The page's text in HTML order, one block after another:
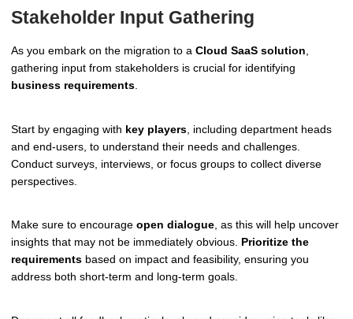
Stakeholder Input Gathering
As you embark on the migration to a Cloud SaaS solution
gathering input from stakeholders is crucial for identifying
business requirements
Start by engaging with key players , including department heads
and end-users, to understand their needs and challenges.
Conduct surveys, interviews, or focus groups to collect diverse
perspectives.
Make sure to encourage open dialogue, as this will help uncover
insights that may not be immediately obvious. Prioritize the
requirements based on impact and feasibility, ensuring you
address both short-term and long-term goals.